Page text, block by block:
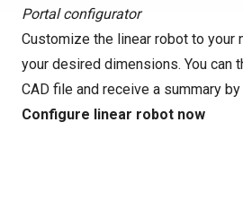
Portal configurator
Customize the linear robot to your
your desired dimensions. You can
CAD file and receive a summary by
Configure linear robot now